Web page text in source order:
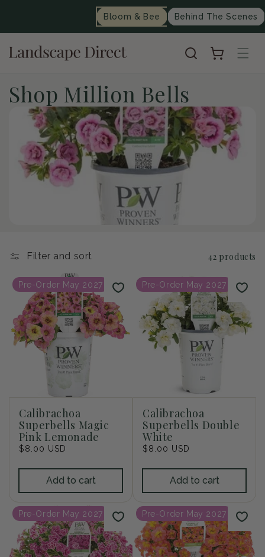
Bloom & Bee Behind The Scenes
Cart
C
t
i
o
n
:
Shop Million Bells
Filter and sort 42 products
Pre-Order May 2027
Calibrachoa
Superbells Magic
Pink Lemonade
Regular
$8.00 USD
Add to cart
Pre-Order May 2027
Calibrachoa
Superbells Double
White
Regular
$8.00 USD
Add to cart
Pre-Order May 2027 Pre-Order May 2027